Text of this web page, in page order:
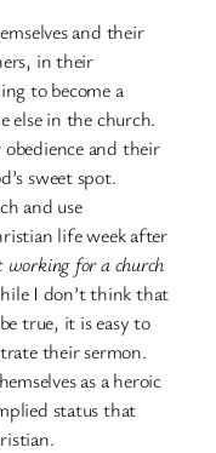
and their
in their
to become a
else in the church.
and their
sweet spot.
and use
life week after
for a church
I don’t think that
true, it is easy to
their sermon.
as a heroic
status that